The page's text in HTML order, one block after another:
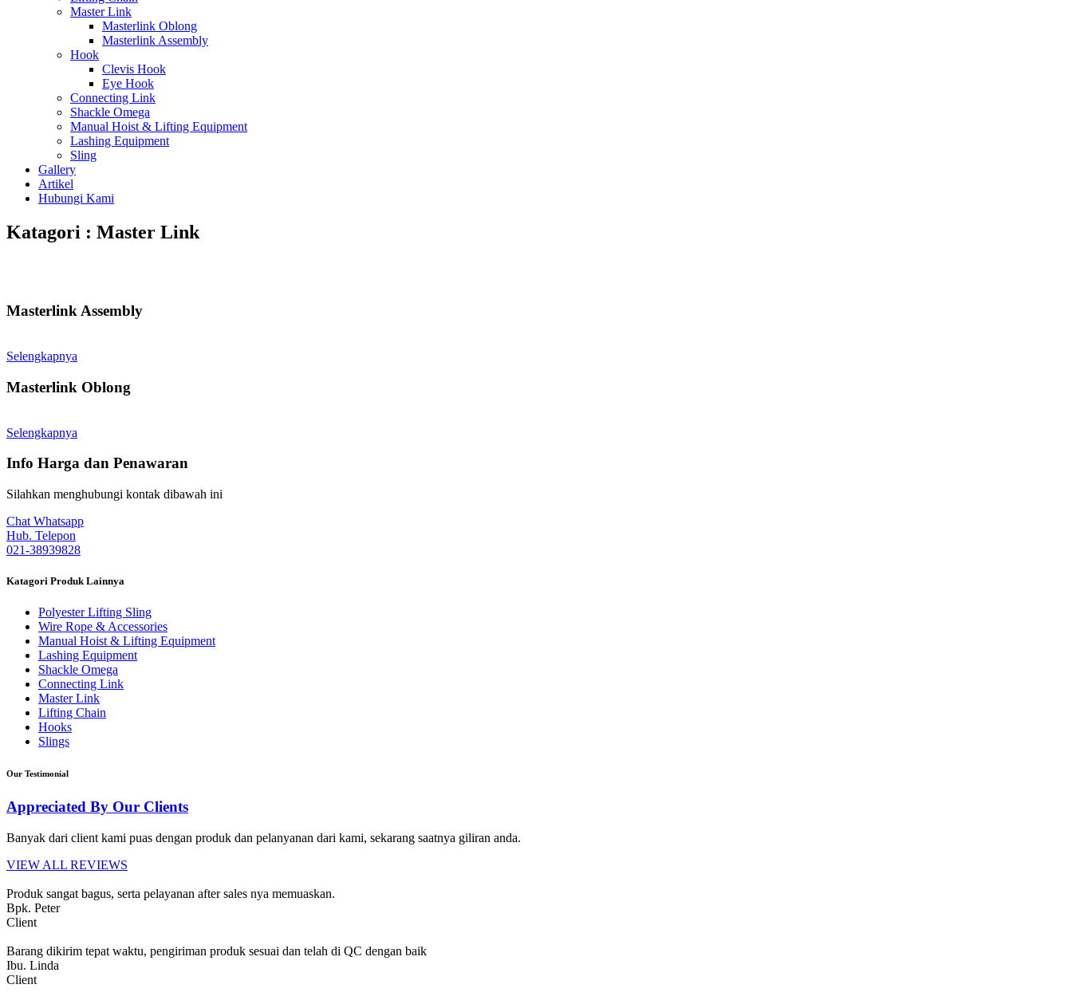
Master Link
Masterlink Oblong
Masterlink Assembly
Hook
Clevis Hook
Eye Hook
Connecting Link
Shackle Omega
Manual Hoist & Lifting Equipment
Lashing Equipment
Sling
Gallery
Artikel
Hubungi Kami
Katagori : Master Link
Masterlink Assembly
Selengkapnya
Masterlink Oblong
Selengkapnya
Info Harga dan Penawaran
Silahkan menghubungi kontak dibawah ini
Chat Whatsapp
Hub. Telepon
021-38939828
Katagori Produk Lainnya
Polyester Lifting Sling
Wire Rope & Accessories
Manual Hoist & Lifting Equipment
Lashing Equipment
Shackle Omega
Connecting Link
Master Link
Lifting Chain
Hooks
Slings
Our Testimonial
Appreciated By Our Clients
Banyak dari client kami puas dengan produk dan pelanyanan dari kami, sekarang saatnya giliran anda.
VIEW ALL REVIEWS
Produk sangat bagus, serta pelayanan after sales nya memuaskan.
Bpk. Peter
Client
Barang dikirim tepat waktu, pengiriman produk sesuai dan telah di QC dengan baik
Ibu. Linda
Client